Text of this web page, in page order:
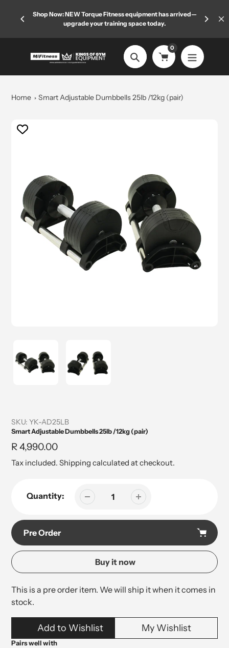
Shop Now: NEW Torque Fitness equipment has arrived—
upgrade your training space today.
Search
0
Home Smart Adjustable Dumbbells 25lb /12kg (pair)
SKU: YK-AD25LB
Smart Adjustable Dumbbells 25lb /12kg (pair)
Regular
price
R 4,990.00
Tax included. Shipping calculated at checkout.
Quantity:
Pre Order
Buy it now
This is a pre order item. We will ship it when it comes in
stock.
Adding
product
to
Add to Wishlist My Wishlist
Pairs well with